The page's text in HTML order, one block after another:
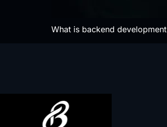
What is backend development